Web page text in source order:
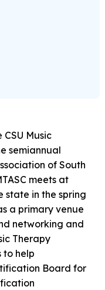
Music
semiannual
of South
meets at
state in the spring
a primary venue
networking and
Therapy
to help
Board for